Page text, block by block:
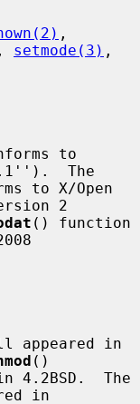
, setmode(3) ,
to
The
to X/Open
2
() function
appeared in
()
in